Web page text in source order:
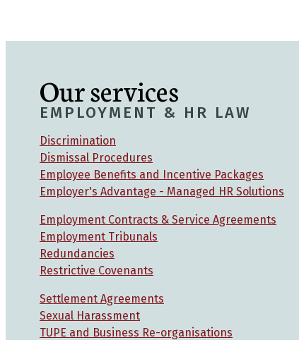
Our services
EMPLOYMENT & HR LAW
Discrimination
Dismissal Procedures
Employee Benefits and Incentive Packages
Employer's Advantage - Managed HR Solutions
Employment Contracts & Service Agreements
Employment Tribunals
Redundancies
Restrictive Covenants
Settlement Agreements
Sexual Harassment
TUPE and Business Re-organisations